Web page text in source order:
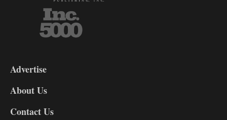
DL9
Advertise
About Us
Contact Us